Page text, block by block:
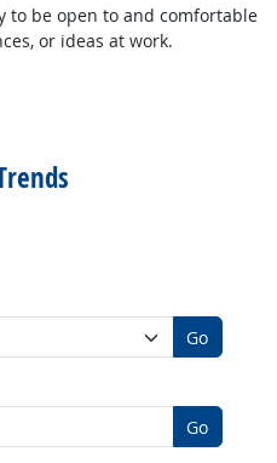
to be open to and comfortable
or ideas at work.
Go
Go